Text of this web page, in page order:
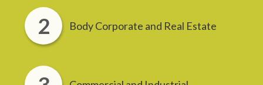
Body Corporate and Real Estate